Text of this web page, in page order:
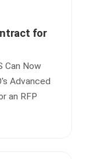
for
Can Now
Advanced
an RFP